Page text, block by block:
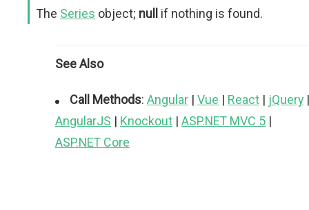
The Series object; null if nothing is found.
See Also
Call Methods: Angular | Vue | React | jQuery |
AngularJS | Knockout | ASP.NET MVC 5 |
ASP.NET Core